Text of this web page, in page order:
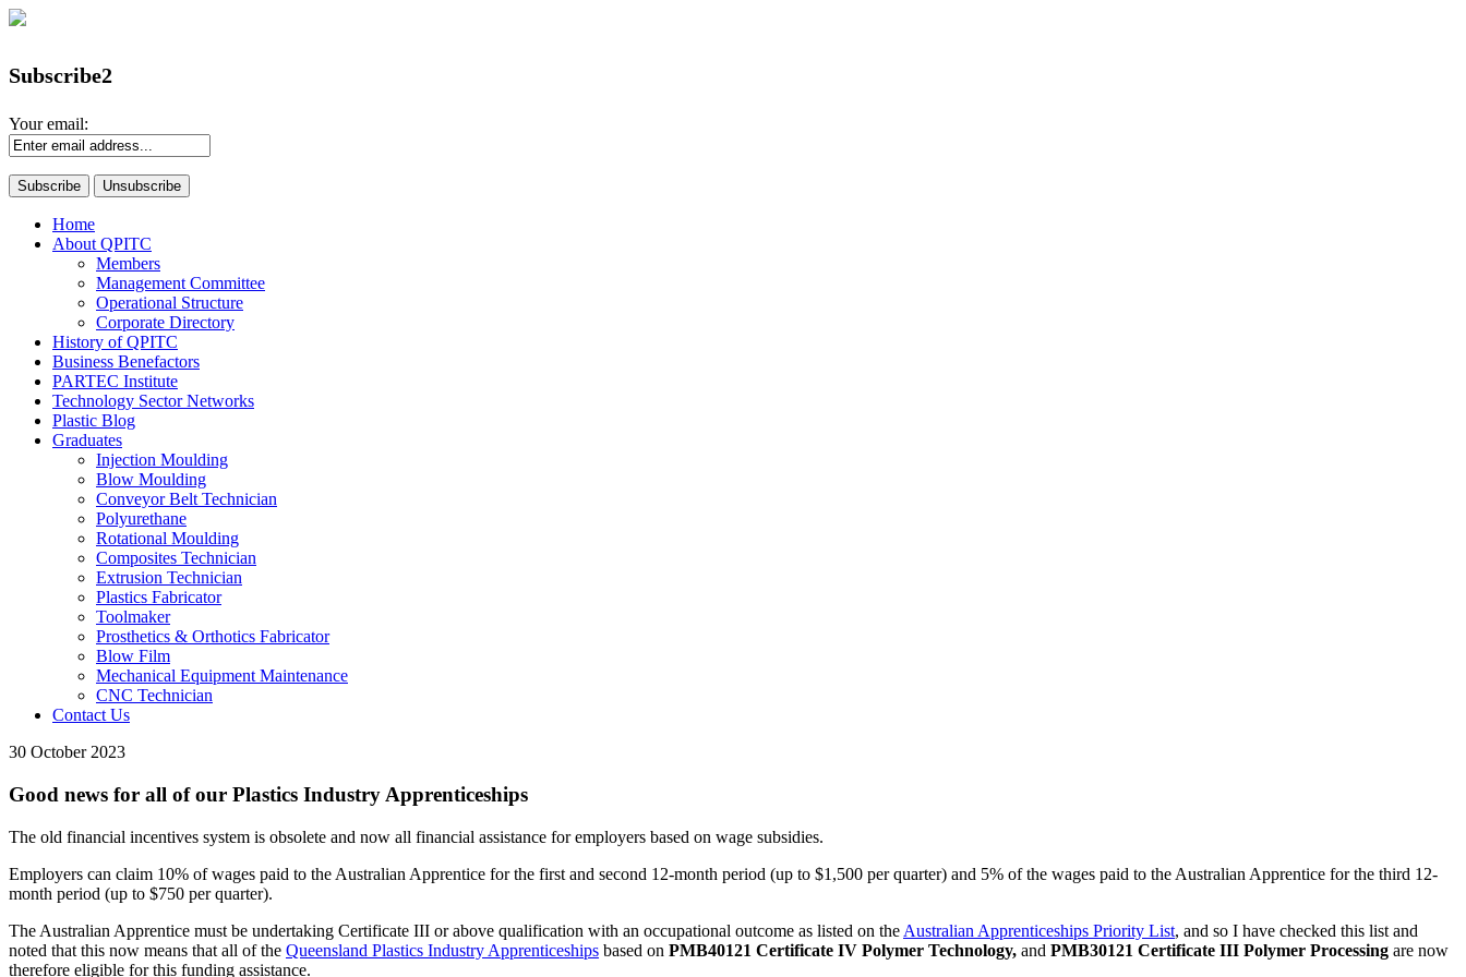
Subscribe2
Your email:
Home
About QPITC
Members
Management Committee
Operational Structure
Corporate Directory
History of QPITC
Business Benefactors
PARTEC Institute
Technology Sector Networks
Plastic Blog
Graduates
Injection Moulding
Blow Moulding
Conveyor Belt Technician
Polyurethane
Rotational Moulding
Composites Technician
Extrusion Technician
Plastics Fabricator
Toolmaker
Prosthetics & Orthotics Fabricator
Blow Film
Mechanical Equipment Maintenance
CNC Technician
Contact Us
30 October 2023
Good news for all of our Plastics Industry Apprenticeships
The old financial incentives system is obsolete and now all financial assistance for employers based on wage subsidies.
Employers can claim 10% of wages paid to the Australian Apprentice for the first and second 12-month period (up to $1,500 per quarter) and 5% of the wages paid to the Australian Apprentice for the third 12-
month period (up to $750 per quarter).
The Australian Apprentice must be undertaking Certificate III or above qualification with an occupational outcome as listed on the Australian Apprenticeships Priority List, and so I have checked this list and
noted that this now means that all of the Queensland Plastics Industry Apprenticeships based on PMB40121 Certificate IV Polymer Technology, and PMB30121 Certificate III Polymer Processing are now
therefore eligible for this funding assistance.